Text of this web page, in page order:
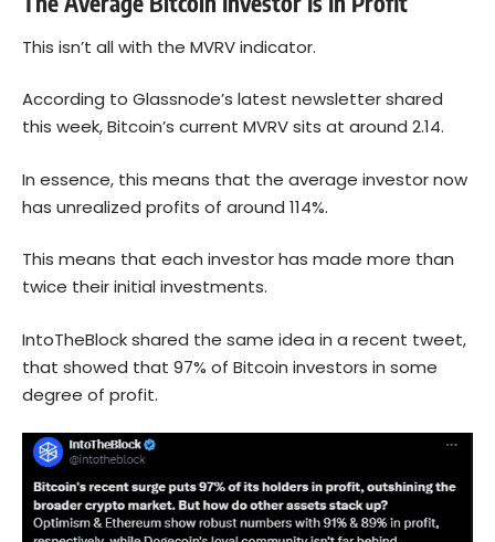
This isn’t all with the MVRV indicator.
According to Glassnode’s latest newslettershared
this week, Bitcoin’s current MVRV sits at around 2.14.
In essence, this means that the average investor now
has unrealized profits of around 114%.
This means that each investor has made more than
twice their initial investments.
IntoTheBlock shared the same idea in a recent tweet,
that showed that 97% of Bitcoin investors in some
degree of profit.